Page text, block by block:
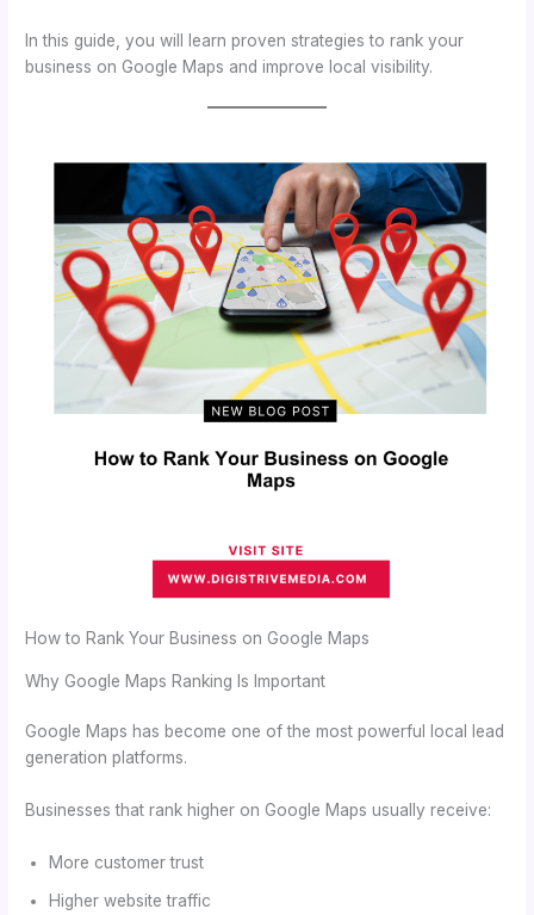
In this guide, you will learn proven strategies to rank your
business on Google Maps and improve local visibility.
How to Rank Your Business on Google Maps
Why Google Maps Ranking Is Important
Google Maps has become one of the most powerful local lead
generation platforms.
Businesses that rank higher on Google Maps usually receive:
More customer trust
Higher website traffic